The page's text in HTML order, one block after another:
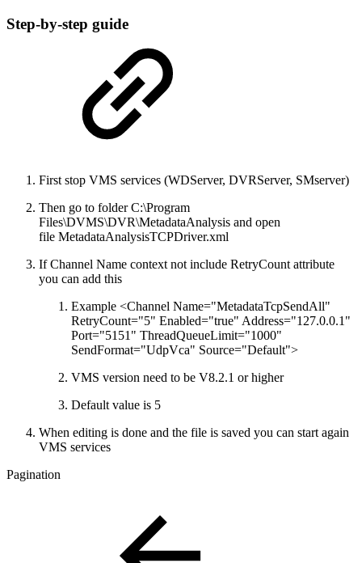
Step-by-step guide
First stop VMS services (WDServer, DVRServer, SMserver)
Then go to folder C:\Program
Files\DVMS\DVR\MetadataAnalysis and open
file MetadataAnalysisTCPDriver.xml
If Channel Name context not include RetryCount attribute
you can add this
Example <Channel Name="MetadataTcpSendAll"
RetryCount="5" Enabled="true" Address="127.0.0.1"
Port="5151" ThreadQueueLimit="1000"
SendFormat="UdpVca" Source="Default">
VMS version need to be V8.2.1 or higher
Default value is 5
When editing is done and the file is saved you can start again
VMS services
Pagination